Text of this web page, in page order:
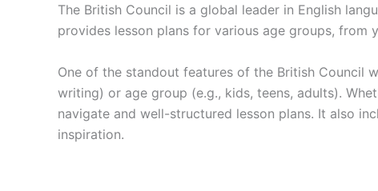
The British Council is a global leader in English
provides lesson plans for various age groups, from
One of the standout features of the British Council
writing) or age group (e.g., kids, teens, adults).
navigate and well-structured lesson plans. It also
inspiration.